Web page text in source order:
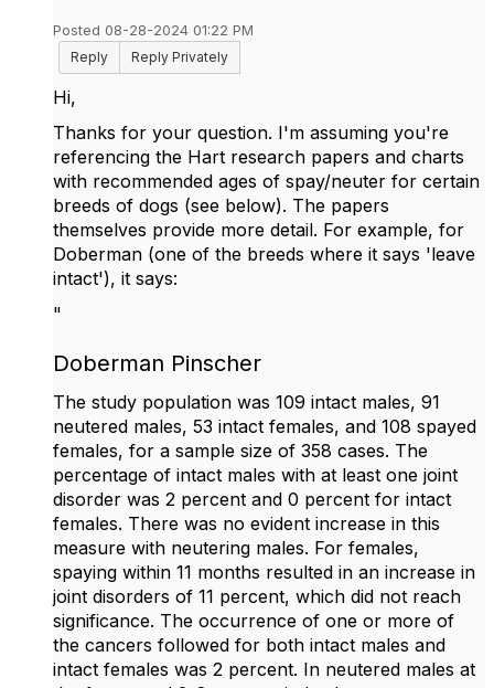
Posted 08-28-2024 01:22 PM
Reply
Reply Privately
Hi,
Thanks for your question. I'm assuming you're
referencing the Hart research papers and charts
with recommended ages of spay/neuter for certain
breeds of dogs (see below). The papers
themselves provide more detail. For example, for
Doberman (one of the breeds where it says 'leave
intact'), it says:
"
Doberman Pinscher
The study population was 109 intact males, 91
neutered males, 53 intact females, and 108 spayed
females, for a sample size of 358 cases. The
percentage of intact males with at least one joint
disorder was 2 percent and 0 percent for intact
females. There was no evident increase in this
measure with neutering males. For females,
spaying within 11 months resulted in an increase in
joint disorders of 11 percent, which did not reach
significance. The occurrence of one or more of
the cancers followed for both intact males and
intact females was 2 percent. In neutered males at